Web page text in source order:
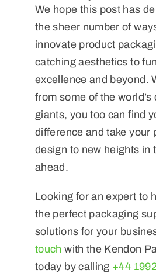
We hope this post has
the sheer number of
innovate product
catching aesthetics to
excellence and beyond.
from some of the world’s
giants, you too can find
difference and take your
design to new heights in
ahead.
Looking for an expert to
the perfect packaging
solutions for your
touch with the Kendon
today by calling +44